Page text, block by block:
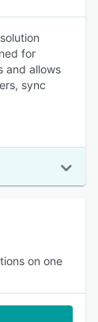
for
and allows
sync
on one